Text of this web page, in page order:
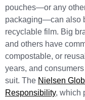
pouches—or any
packaging—can also
recyclable film. Big
and others have
compostable, or
years, and
suit. The Nielsen
Responsibility, which